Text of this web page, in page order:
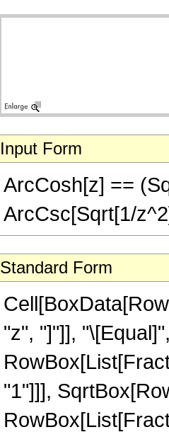
Input Form
ArcCosh[z] ==
ArcCsc[Sqrt[1/
Standard Form
"z", "]"]],
"1"]]],